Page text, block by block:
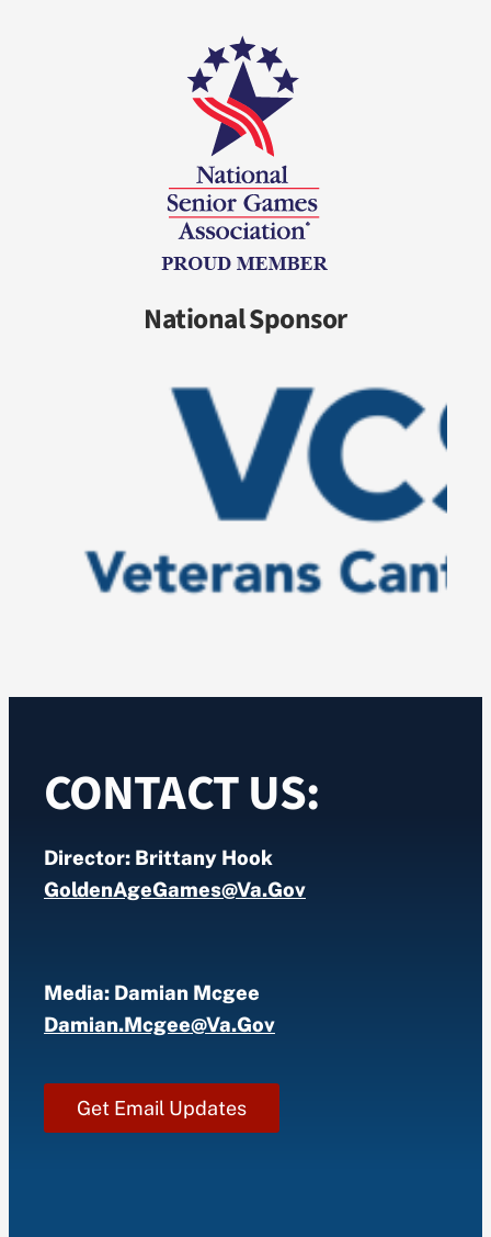
National Sponsor
CONTACT US:
Director: Brittany Hook
GoldenAgeGames@va.gov
Media: Damian Mcgee
Damian.mcgee@va.gov
Get Email Updates